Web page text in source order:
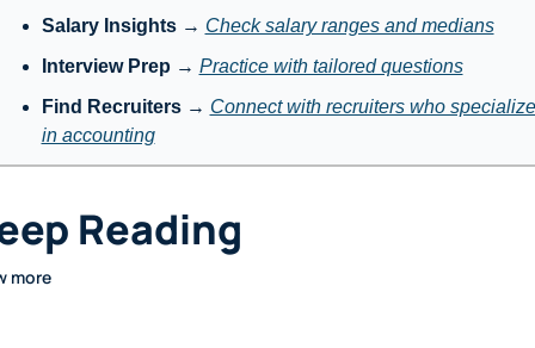
Salary Insights → Check salary ranges and medians
Interview Prep → Practice with tailored questions
Find Recruiters → Connect with recruiters who specialize
in accounting
Reading
more